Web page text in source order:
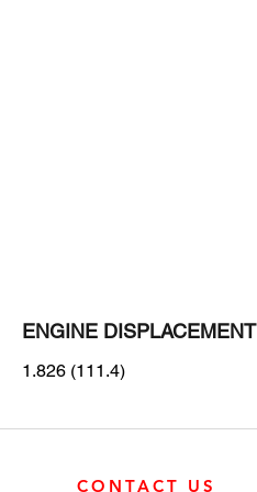
ENGINE DISPLACEMENT
1.826 (111.4)
CONTACT US